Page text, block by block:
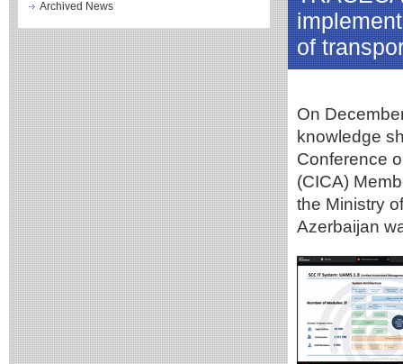
Archived News
of
On
knowledge
Conference
(CICA)
the Ministry
Azerbaijan